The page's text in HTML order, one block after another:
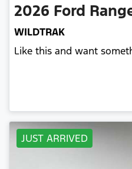
2026 Ford
WILDTRAK
Like this and want
JUST ARRIVED